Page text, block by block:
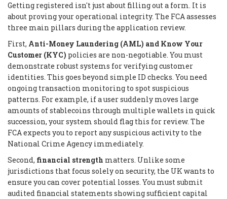
Getting registered isn't just about filling out a form. It is
about proving your operational integrity. The FCA assesses
three main pillars during the application review.
First, Anti-Money Laundering (AML) and Know Your
Customer (KYC) policies are non-negotiable. You must
demonstrate robust systems for verifying customer
identities. This goes beyond simple ID checks. You need
ongoing transaction monitoring to spot suspicious
patterns. For example, if a user suddenly moves large
amounts of stablecoins through multiple wallets in quick
succession, your system should flag this for review. The
FCA expects you to report any suspicious activity to the
National Crime Agency immediately.
Second, financial strength matters. Unlike some
jurisdictions that focus solely on security, the UK wants to
ensure you can cover potential losses. You must submit
audited financial statements showing sufficient capital